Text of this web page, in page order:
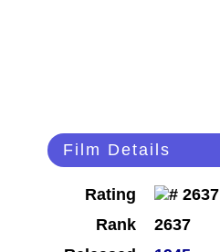
Film Details
Rating
Rank
2637